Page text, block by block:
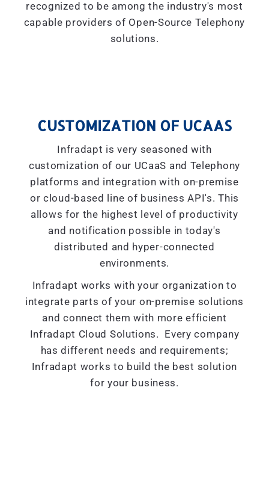
recognized to be among the industry's most
capable providers of Open-Source Telephony
solutions.
CUSTOMIZATION OF UCAAS
Infradapt is very seasoned with
customization of our UCaaS and Telephony
platforms and integration with on-premise
or cloud-based line of business API's. This
allows for the highest level of productivity
and notification possible in today's
distributed and hyper-connected
environments.
Infradapt works with your organization to
integrate parts of your on-premise solutions
and connect them with more efficient
Infradapt Cloud Solutions. Every company
has different needs and requirements;
Infradapt works to build the best solution
for your business.